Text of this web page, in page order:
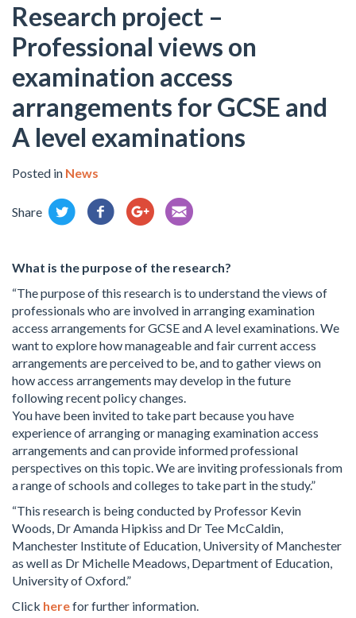
Research project –
Professional views on
examination access
arrangements for GCSE and
A level examinations
Posted in News
Share
What is the purpose of the research?
“The purpose of this research is to understand the views of
professionals who are involved in arranging examination
access arrangements for GCSE and A level examinations. We
want to explore how manageable and fair current access
arrangements are perceived to be, and to gather views on
how access arrangements may develop in the future
following recent policy changes.
You have been invited to take part because you have
experience of arranging or managing examination access
arrangements and can provide informed professional
perspectives on this topic. We are inviting professionals from
a range of schools and colleges to take part in the study.”
“This research is being conducted by Professor Kevin
Woods, Dr Amanda Hipkiss and Dr Tee McCaldin,
Manchester Institute of Education, University of Manchester
as well as Dr Michelle Meadows, Department of Education,
University of Oxford.”
Click herefor further information.